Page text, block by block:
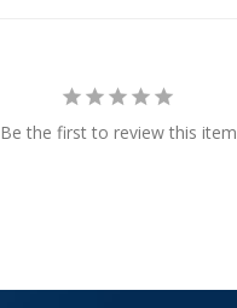
Be the first to review this item